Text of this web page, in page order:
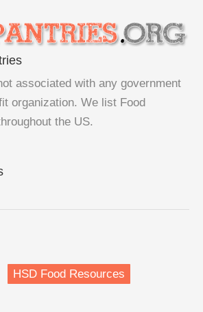
associated with any government
organization. We list Food
the US.
HSD Food Resources